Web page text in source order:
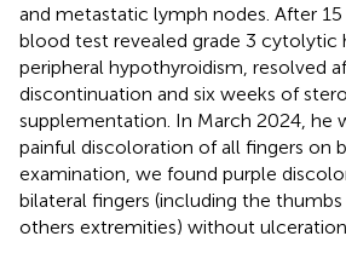
and metastatic lymph nodes. After
blood test revealed grade 3 cytolytic
peripheral hypothyroidism, resolved
discontinuation and six weeks of
supplementation. In March 2024, he
painful discoloration of all fingers on
examination, we found purple
bilateral fingers (including the
others extremities) without